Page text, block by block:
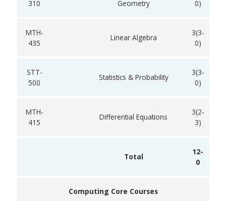
310
Geometry
0)
MTH-
435
Linear Algebra
3(3-
0)
STT-
500
Statistics & Probability
3(3-
0)
MTH-
415
Differential Equations
3(2-
3)
Total
12-
0
Computing Core Courses